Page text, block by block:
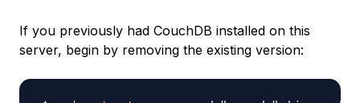
If you previously had CouchDB installed on this
server, begin by removing the existing version: